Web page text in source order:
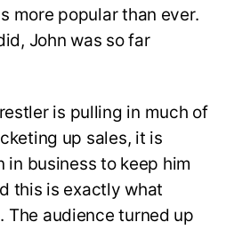
more popular than ever.
John was so far
is pulling in much of
up sales, it is
in business to keep him
this is exactly what
The audience turned up